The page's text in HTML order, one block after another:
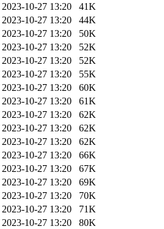
2023-10-27 13:20
41K
2023-10-27 13:20
44K
2023-10-27 13:20
50K
2023-10-27 13:20
52K
2023-10-27 13:20
52K
2023-10-27 13:20
55K
2023-10-27 13:20
60K
2023-10-27 13:20
61K
2023-10-27 13:20
62K
2023-10-27 13:20
62K
2023-10-27 13:20
62K
2023-10-27 13:20
66K
2023-10-27 13:20
67K
2023-10-27 13:20
69K
2023-10-27 13:20
70K
2023-10-27 13:20
71K
2023-10-27 13:20
80K